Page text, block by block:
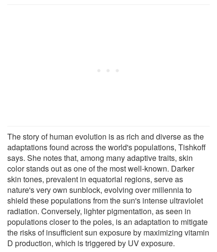
The story of human evolution is as rich and diverse as the
adaptations found across the world's populations, Tishkoff
says. She notes that, among many adaptive traits, skin
color stands out as one of the most well-known. Darker
skin tones, prevalent in equatorial regions, serve as
nature's very own sunblock, evolving over millennia to
shield these populations from the sun's intense ultraviolet
radiation. Conversely, lighter pigmentation, as seen in
populations closer to the poles, is an adaptation to mitigate
the risks of insufficient sun exposure by maximizing vitamin
D production, which is triggered by UV exposure.